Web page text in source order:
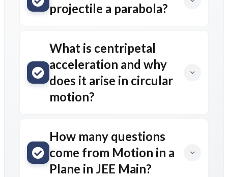
projectile a parabola?
What is centripetal
acceleration and why
does it arise in circular
motion?
How many questions
come from Motion in a
Plane in JEE Main?